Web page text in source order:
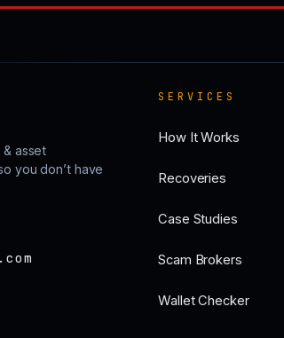
asset
you don’t have
SERVICES
How It Works
Recoveries
Case Studies
Scam Brokers
Wallet Checker